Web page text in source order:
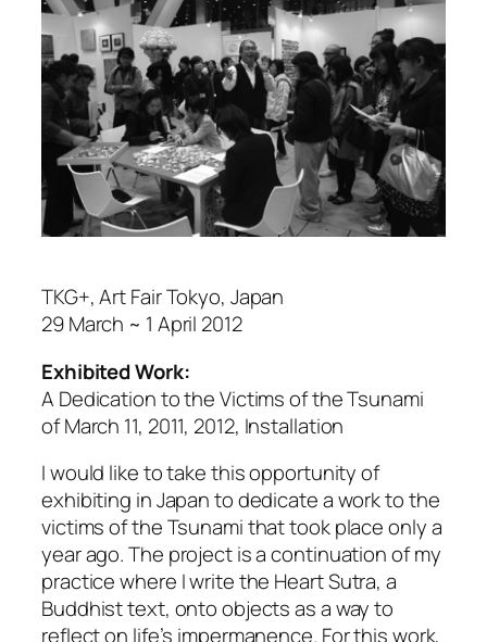
TKG+, Art Fair Tokyo, Japan
29 March ~ 1 April 2012
Exhibited Work:
A Dedication to the Victims of the Tsunami
of March 11, 2011, 2012, Installation
I would like to take this opportunity of
exhibiting in Japan to dedicate a work to the
victims of the Tsunami that took place only a
year ago. The project is a continuation of my
practice where I write the Heart Sutra, a
Buddhist text, onto objects as a way to
reflect on life’s impermanence. For this work,